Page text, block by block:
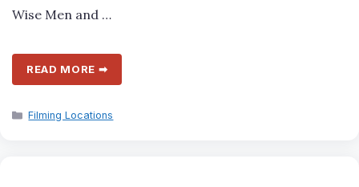
Wise Men and …
READ MORE ➡
Categories
Filming Locations